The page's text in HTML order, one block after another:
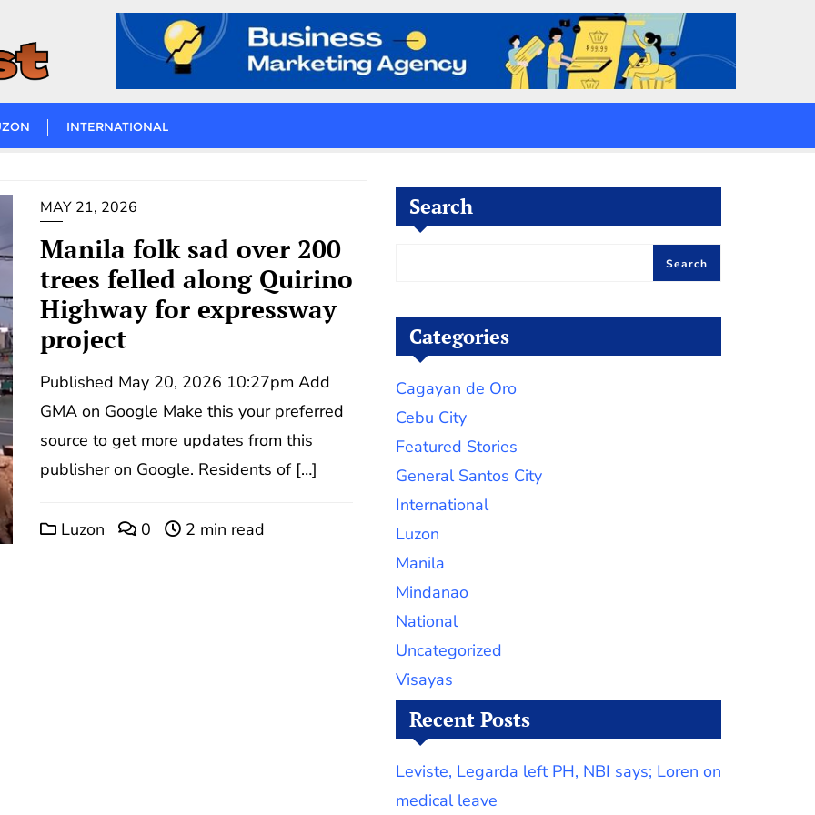
INTERNATIONAL
MAY 21, 2026
Manila folk sad over 200
trees felled along Quirino
Highway for expressway
project
Published May 20, 2026 10:27pm Add
GMA on Google Make this your preferred
source to get more updates from this
publisher on Google. Residents of […]
Luzon 0 2 min read
Search
Search
Categories
Cagayan de Oro
Cebu City
Featured Stories
General Santos City
International
Luzon
Manila
Mindanao
National
Uncategorized
Visayas
Recent Posts
Leviste, Legarda left PH, NBI says; Loren on
medical leave